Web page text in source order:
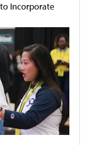
to Incorporate